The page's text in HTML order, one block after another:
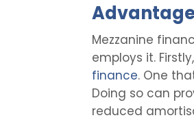
Mezzanine
employs it.
finance. One
Doing so can
reduced